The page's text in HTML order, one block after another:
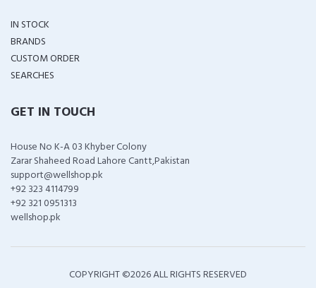
IN STOCK
BRANDS
CUSTOM ORDER
SEARCHES
GET IN TOUCH
House No K-A 03 Khyber Colony
Zarar Shaheed Road Lahore Cantt,Pakistan
support@wellshop.pk
+92 323 4114799
+92 321 0951313
wellshop.pk
COPYRIGHT ©2026 ALL RIGHTS RESERVED